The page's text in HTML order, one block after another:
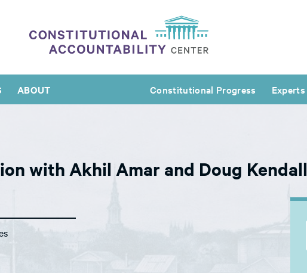
ABOUT Constitutional Progress Experts
with Akhil Amar and Doug Kendall